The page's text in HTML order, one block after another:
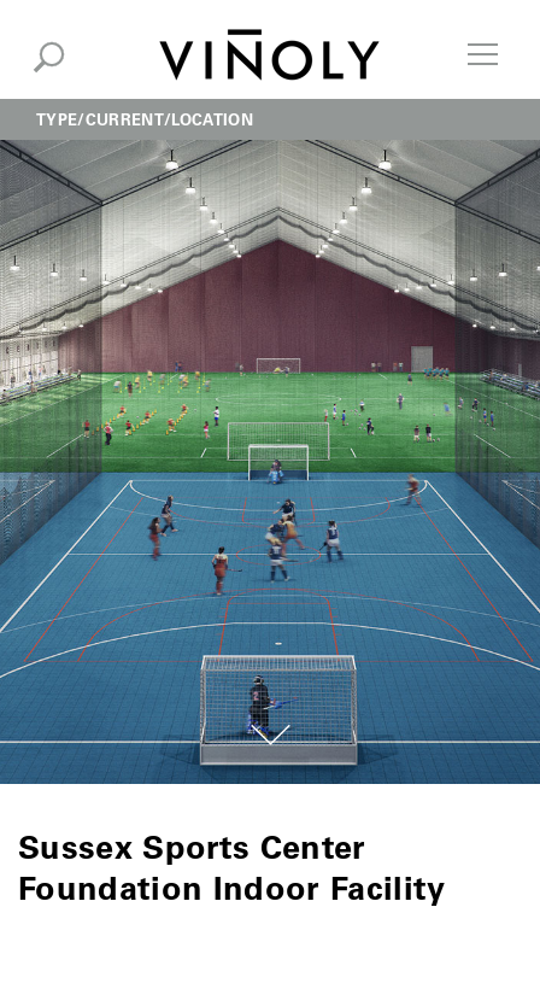
TYPE CURRENT LOCATION
Sussex Sports Center
Foundation Indoor Facility